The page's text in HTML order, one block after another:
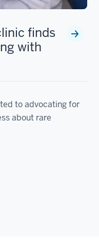
finds
with
to advocating for
about rare